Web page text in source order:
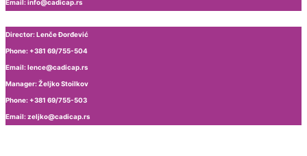
Production of high-pressure homogenizers
Laboratory equipment
Ultrasonic cleaning
Email: info@cadicap.rs
Director: Lenče Đorđević
Phone: +381 69/755-504
Email: lence@cadicap.rs
Manager: Željko Stoilkov
Phone: +381 69/755-503
Email: zeljko@cadicap.rs